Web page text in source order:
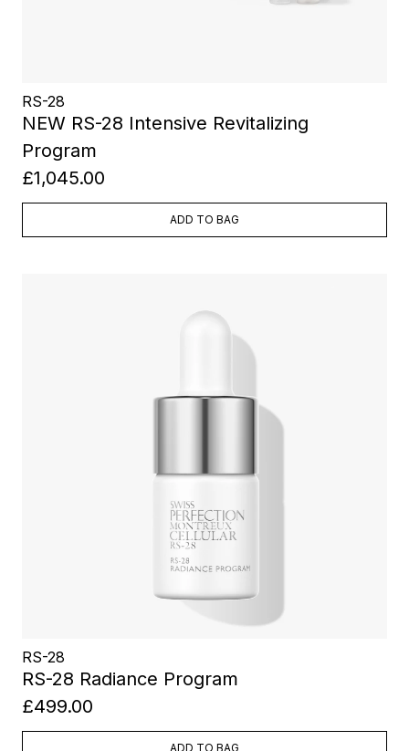
RS-28
NEW RS-28 Intensive Revitalizing
Program
£1,045.00
ADD TO BAG
RS-28
RS-28 Radiance Program
£499.00
ADD TO BAG